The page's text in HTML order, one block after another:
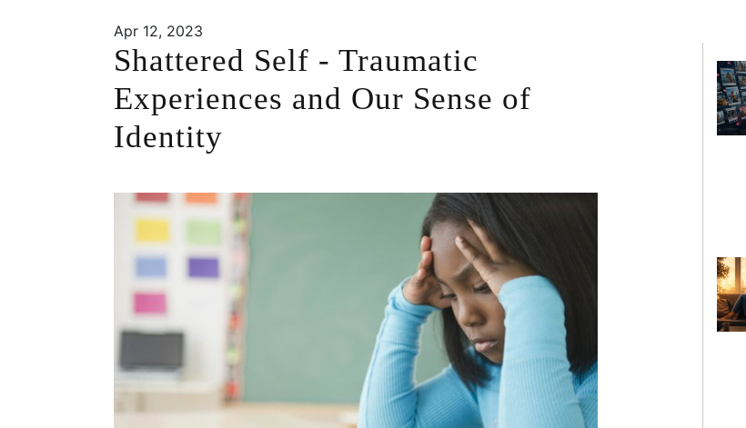
Apr 12, 2023
Shattered Self - Traumatic
Experiences and Our Sense of
Identity